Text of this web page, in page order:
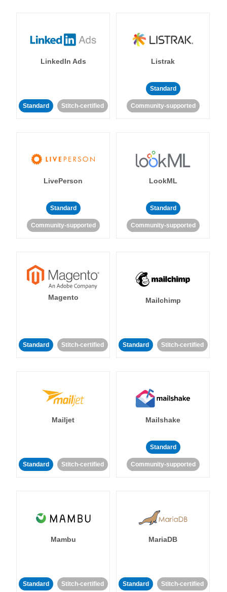
LinkedIn Ads
Standard Stitch-certified
Listrak
Standard
Community-supported
LivePerson
Standard
Community-supported
LookML
Standard
Community-supported
Magento
Standard Stitch-certified
Mailchimp
Standard Stitch-certified
Mailjet
Standard Stitch-certified
Mailshake
Standard
Community-supported
Mambu
Standard Stitch-certified
MariaDB
Standard Stitch-certified